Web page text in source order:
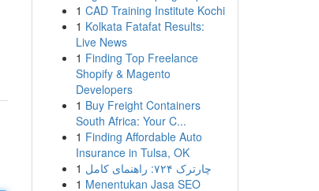
1 CAD Training Institute Kochi
1 Kolkata Fatafat Results:
Live News
1 Finding Top Freelance
Shopify & Magento
Developers
1 Buy Freight Containers
South Africa: Your C...
1 Finding Affordable Auto
Insurance in Tulsa, OK
1
چارترک ۷۲۴: راهنمای کامل
1 Menentukan Jasa SEO